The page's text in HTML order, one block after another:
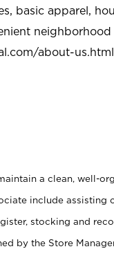
basic apparel,
about-us.html
a clean, well-
include assisting
stocking and
by the Store